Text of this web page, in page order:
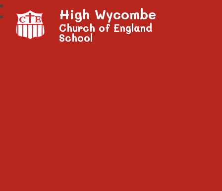
High Wycombe
Church of England
School